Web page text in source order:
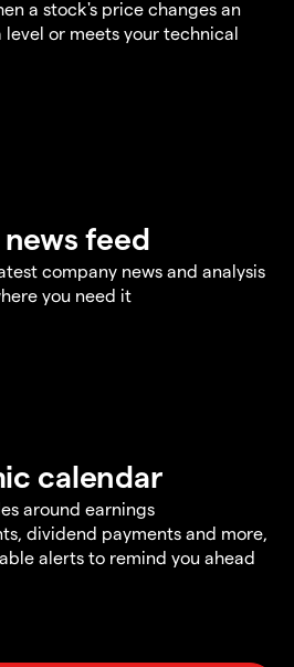
a stock's price changes an
level or meets your technical
feed
company news and analysis
you need it
calendar
around earnings
dividend payments and more,
alerts to remind you ahead